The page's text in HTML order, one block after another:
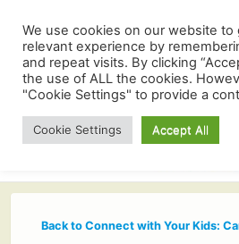
Back to Connect with Your Kids:
We use cookies on our website
relevant experience by
and repeat visits. By clicking
the use of ALL the cookies.
"Cookie Settings" to provide a
Cookie Settings Accept All